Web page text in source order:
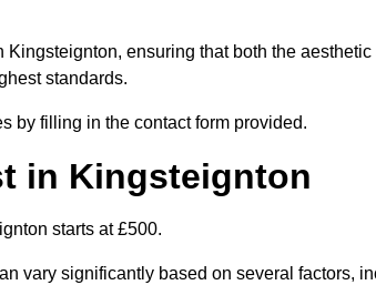
ensuring that both the aesthetic
standards.
by filling in the contact form provided.
in Kingsteignton
starts at £500.
vary significantly based on several factors,